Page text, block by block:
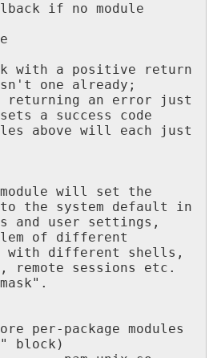
if no module
with a positive return
one already;
returning an error just
a success code
above will each just
module will set the
to the system default in
and user settings,
of different
with different shells,
remote sessions etc.
per-package modules
block)